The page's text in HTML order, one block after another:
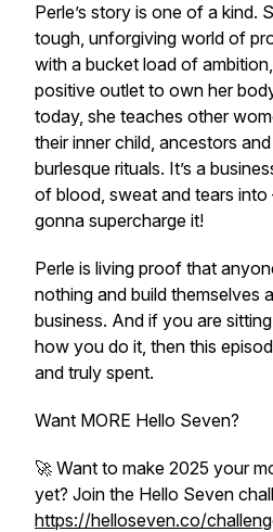
Perle’s story is one of a kind.
tough, unforgiving world of
with a bucket load of
positive outlet to own her
today, she teaches other
their inner child, ancestors
burlesque rituals. It’s a
of blood, sweat and tears into
gonna supercharge it!
Perle is living proof that
nothing and build themselves
business. And if you are
how you do it, then this
and truly spent.
Want MORE Hello Seven?
🚀 Want to make 2025 your
yet? Join the Hello Seven
https://helloseven.co/